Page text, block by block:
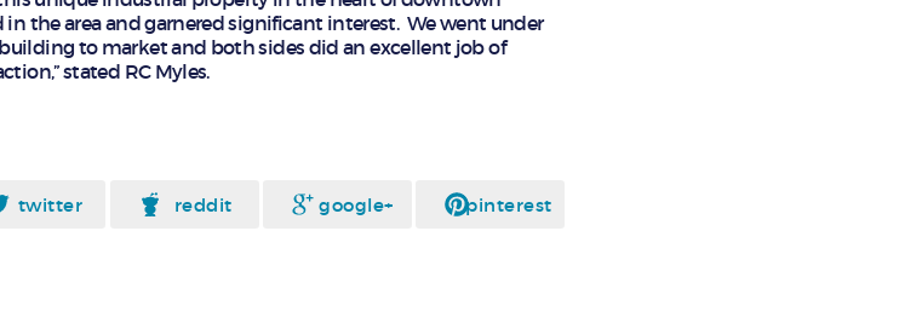
the area and garnered significant interest. We went under
to market and both sides did an excellent job of
stated RC Myles.
twitter reddit google+ pinterest